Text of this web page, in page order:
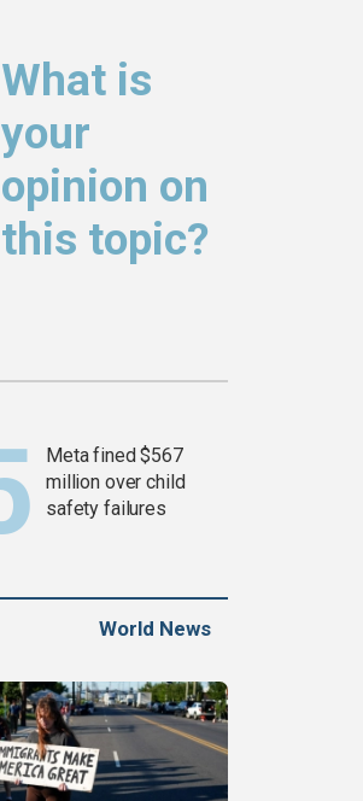
What is
your
opinion on
this topic?
Meta fined $567
million over child
safety failures
World News